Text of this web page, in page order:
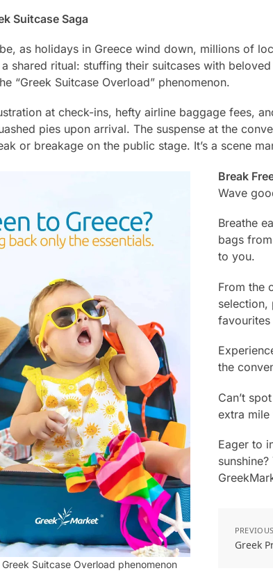
Suitcase Saga
as holidays in Greece wind down, millions of
shared ritual: stuffing their suitcases with
“Greek Suitcase Overload” phenomenon.
at check-ins, hefty airline baggage fees,
pies upon arrival. The suspense at the
or breakage on the public stage. It’s a scene
Suitcase Overload phenomenon
Break
Wave
Breathe
bags
to you.
From the
selection,
the
Can’t
extra
Eager to
Greek